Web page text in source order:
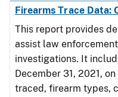
Firearms Trace Data:
This report provides
assist law
investigations. It
December 31, 2021,
traced, firearm types,